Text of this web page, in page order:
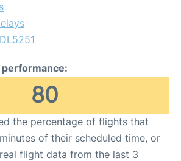
performance:
80
the percentage of flights that
of their scheduled time, or
flight data from the last 3